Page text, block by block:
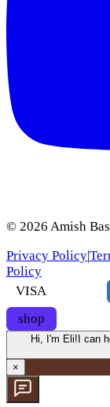
© 2026 Amish
Privacy Policy
Policy
VISA
shop
Hi, I'm Eli! I can
×